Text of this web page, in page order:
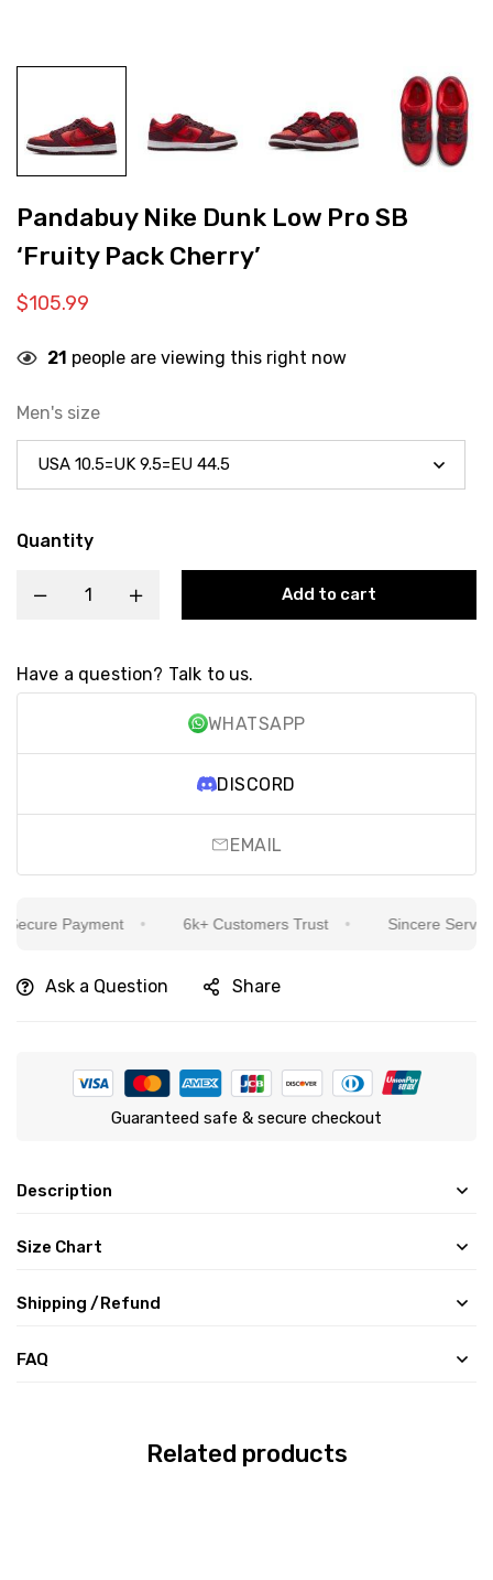
Pandabuy Nike Dunk Low Pro SB
‘Fruity Pack Cherry’
$105.99
21 people are viewing this right now
Men's size
Quantity
Add to cart
Have a question? Talk to us.
WHATSAPP
DISCORD
EMAIL
Payment 6k+ Customers Trust Sincere Service
Ask a Question Share
Guaranteed safe & secure checkout
Description
Size Chart
Shipping /Refund
FAQ
Related products